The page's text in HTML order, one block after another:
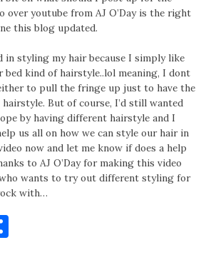
over youtube from AJ O’Day is the right
this blog updated.
in styling my hair because I simply like
kind of hairstyle..lol meaning, I dont
to pull the fringe up just to have the
But of course, I’d still wanted
by having different hairstyle and I
us all on how we can style our hair in
now and let me know if does a help
to AJ O’Day for making this video
wants to try out different styling for
with…